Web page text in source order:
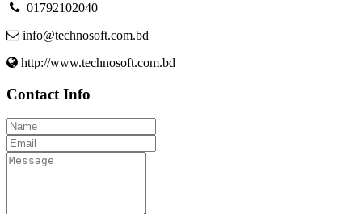
01792102040
info@technosoft.com.bd
http://www.technosoft.com.bd
Contact Info